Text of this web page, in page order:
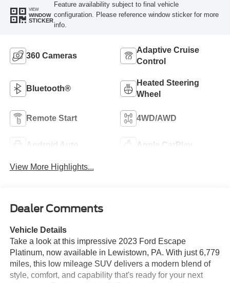
VIEW
WINDOW
STICKER
Feature availability subject to final vehicle
configuration. Please reference window sticker for more
info.
360 Cameras
Adaptive Cruise
Control
Bluetooth®
Heated Steering
Wheel
Remote Start 4WD/AWD
Android Auto Apple CarPlay
View More Highlights...
Dealer Comments
Vehicle Details
Take a look at this impressive 2023 Ford Escape
Platinum, now available in Lewistown, PA. With just 6,779
miles, this low mileage SUV delivers a modern blend of
style, comfort, and capability that's ready for your next